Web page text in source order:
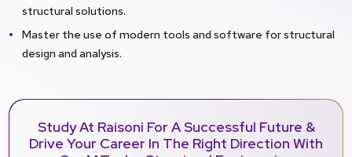
structural solutions.
Master the use of modern tools and software for structural
design and analysis.
Study At Raisoni For A Successful Future &
Drive Your Career In The Right Direction With